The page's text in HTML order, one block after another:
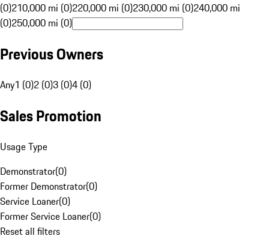
(0)210,000 mi (0)220,000 mi (0)230,000 mi (0)240,000 mi
(0)250,000 mi (0)
Previous Owners
Any1 (0)2 (0)3 (0)4 (0)
Sales Promotion
Usage Type
Demonstrator(0)
Former Demonstrator(0)
Service Loaner(0)
Former Service Loaner(0)
Reset all filters